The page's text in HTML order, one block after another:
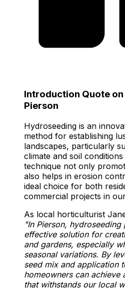
Introduction Quote
Pierson
Hydroseeding is an
method for establishing
landscapes, particularly
climate and soil
technique not only
also helps in erosion
ideal choice for both
commercial projects in
As local horticulturist
"In Pierson, hydroseeding
effective solution for
and gardens, especially
seasonal variations. By
seed mix and application
homeowners can achieve
that withstands our local